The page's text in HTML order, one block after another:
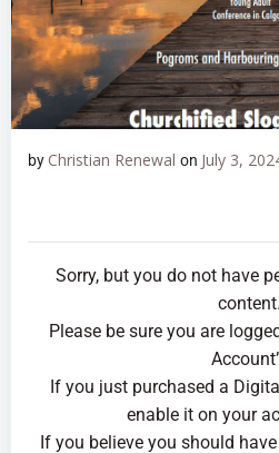
by Christian Renewal on July 3,
Sorry, but you do not have
content.
Please be sure you are
If you just purchased a
enable it on your
If you believe you should